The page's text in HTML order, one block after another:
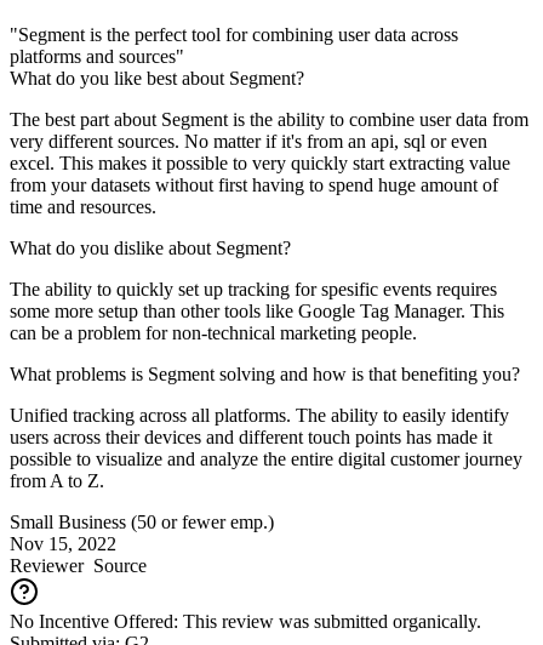
"Segment is the perfect tool for combining user data across
platforms and sources"
What do you like best about Segment?
The best part about Segment is the ability to combine user data from
very different sources. No matter if it's from an api, sql or even
excel. This makes it possible to very quickly start extracting value
from your datasets without first having to spend huge amount of
time and resources.
What do you dislike about Segment?
The ability to quickly set up tracking for spesific events requires
some more setup than other tools like Google Tag Manager. This
can be a problem for non-technical marketing people.
What problems is Segment solving and how is that benefiting you?
Unified tracking across all platforms. The ability to easily identify
users across their devices and different touch points has made it
possible to visualize and analyze the entire digital customer journey
from A to Z.
Small Business (50 or fewer emp.)
Nov 15, 2022
ReviewerSource
No Incentive Offered: This review was submitted organically.